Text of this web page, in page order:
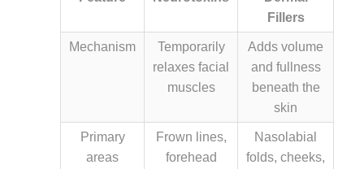
Fillers
Mechanism
Temporarily
relaxes facial
muscles
Adds volume
and fullness
beneath the
skin
Primary
areas
Frown lines,
forehead
Nasolabial
folds, cheeks,